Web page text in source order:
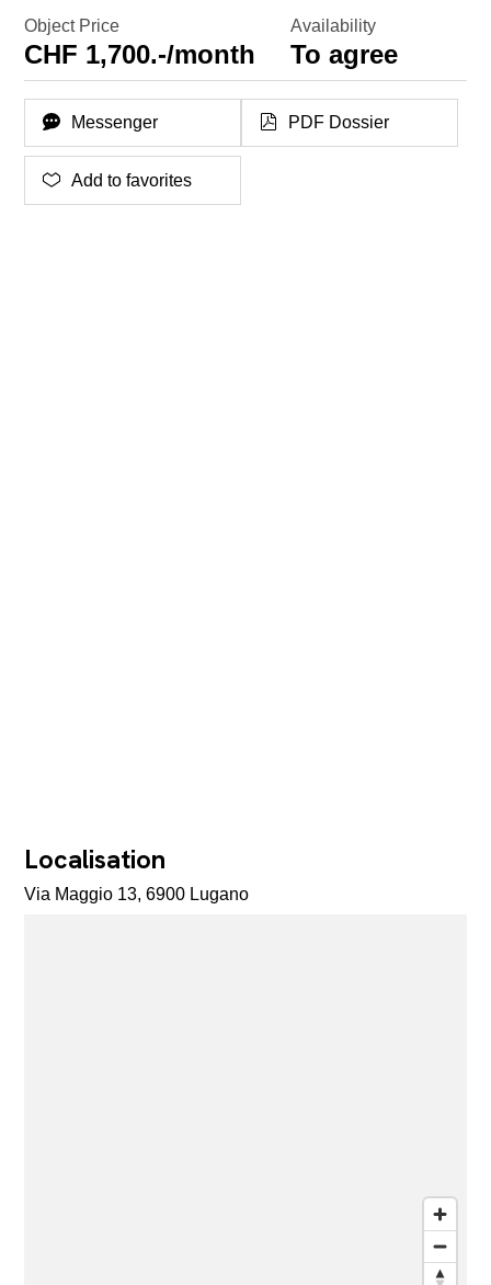
Object Price
CHF 1,700.-/month
Availability
To agree
Messenger PDF Dossier
Add to favorites
Localisation
Via Maggio 13, 6900 Lugano